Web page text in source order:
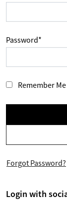
Password*
Remember Me
Forgot Password?
Login with